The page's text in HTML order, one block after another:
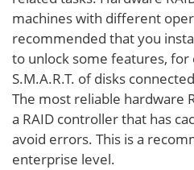
machines with different
recommended that you
to unlock some features, for
S.M.A.R.T. of disks
The most reliable hardware
a RAID controller that has
avoid errors. This is a
enterprise level.